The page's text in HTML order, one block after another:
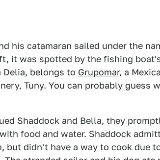
his catamaran sailed under the
it was spotted by the fishing
Delia, belongs to Grupomar, a
Tuny. You can probably guess
Shaddock and Bella, they
food and water. Shaddock
but didn't have a way to cook due